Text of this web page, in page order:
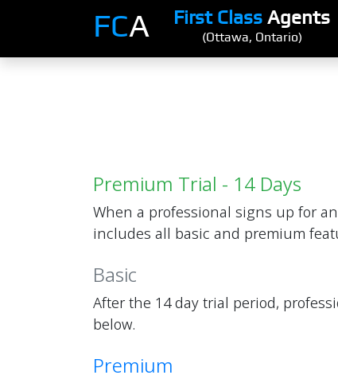
FCA First Class Agents
(Ottawa, Ontario)
Premium Trial - 14 Days
When a professional signs up for
includes all basic and premium
Basic
After the 14 day trial period,
below.
Premium